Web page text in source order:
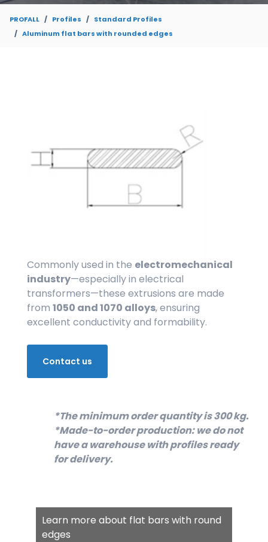
PROFALL Profiles
Standard Profiles
Aluminum flat bars with rounded edges
Commonly used in the electromechanical
industry—especially in electrical
transformers—these extrusions are made
from 1050 and 1070 alloys, ensuring
excellent conductivity and formability.
Contact us
*The minimum order quantity is 300 kg.
*Made-to-order production: we do not
have a warehouse with profiles ready
for delivery.
Learn more about flat bars with round
edges